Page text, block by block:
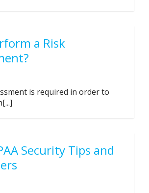
a Risk
is required in order to
Security Tips and